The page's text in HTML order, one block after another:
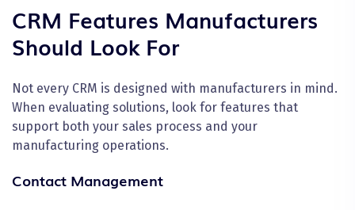
CRM Features Manufacturers
Should Look For
Not every CRM is designed with manufacturers in mind.
When evaluating solutions, look for features that
support both your sales process and your
manufacturing operations.
Contact Management